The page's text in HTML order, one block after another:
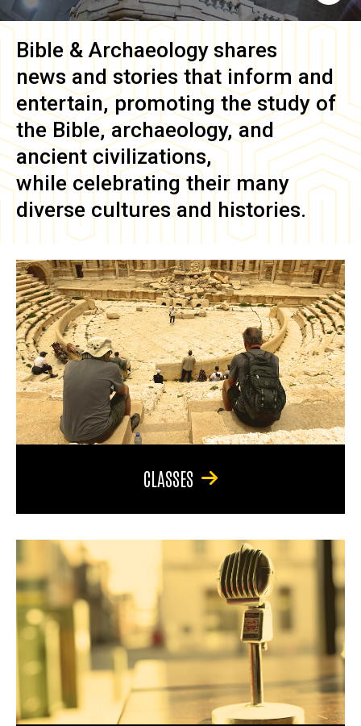
Bible & Archaeology shares
news and stories that inform and
entertain, promoting the study of
the Bible, archaeology, and
ancient civilizations,
while celebrating their many
diverse cultures and histories.
CLASSES